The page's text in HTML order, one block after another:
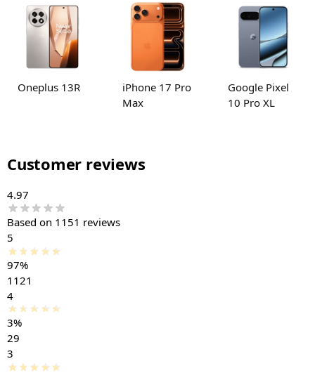
Oneplus 13R
iPhone 17 Pro
Max
Google Pixel
10 Pro XL
Customer reviews
4.97
Based on 1151 reviews
5
97%
1121
4
3%
29
3